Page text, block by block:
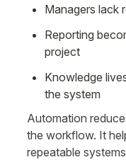
Managers lack
Reporting
project
Knowledge
the system
Automation
the workflow. It
repeatable